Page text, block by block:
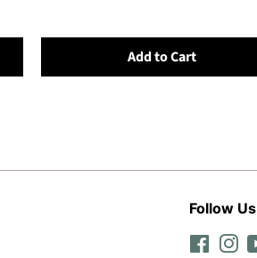
Add to Cart
Follow Us